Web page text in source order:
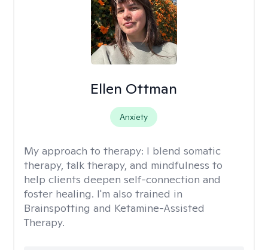
Ellen Ottman
Anxiety
My approach to therapy: I blend somatic
therapy, talk therapy, and mindfulness to
help clients deepen self-connection and
foster healing. I'm also trained in
Brainspotting and Ketamine-Assisted
Therapy.